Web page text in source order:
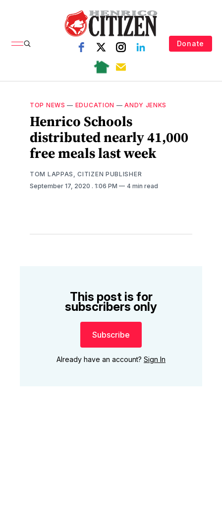
Donate
TOP NEWS — EDUCATION —ANDY JENKS
Henrico Schools
distributed nearly 41,000
free meals last week
TOM LAPPAS, CITIZEN PUBLISHER
September 17, 2020 . 1:06 PM 4 min read
This post is for
subscribers only
Subscribe
Already have an account? Sign In